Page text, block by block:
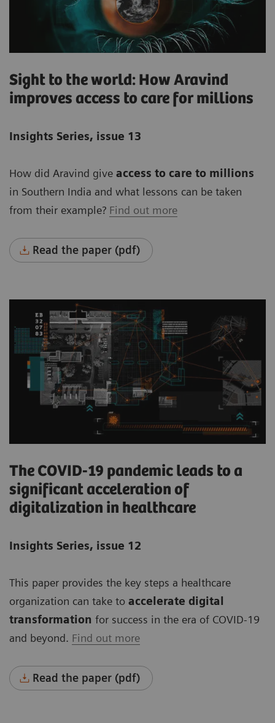
Sight to the world: How Aravind
improves access to care for millions
Insights Series, issue 13
How did Aravind give access to care to millions
in Southern India and what lessons can be taken
from their example? Find out more
Read the paper (pdf)
The COVID-19 pandemic leads to a
significant acceleration of
digitalization in healthcare
Insights Series, issue 12
This paper provides the key steps a healthcare
organization can take to accelerate digital
transformation for success in the era of COVID-19
and beyond. Find out more
Read the paper (pdf)